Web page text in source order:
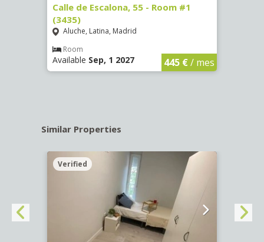
Calle de Escalona, 55 - Room #1
(3435)
Aluche, Latina, Madrid
Room
Available Sep, 1 2027 445 €/ mes
Similar Properties
Verified